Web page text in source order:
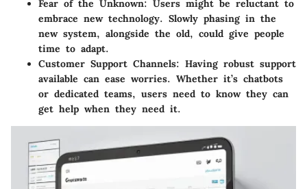
Fear of the Unknown: Users might be reluctant to
embrace new technology. Slowly phasing in the
new system, alongside the old, could give people
time to adapt.
Customer Support Channels: Having robust support
available can ease worries. Whether it’s chatbots
or dedicated teams, users need to know they can
get help when they need it.